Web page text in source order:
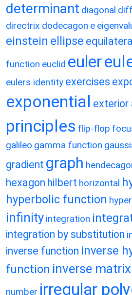
determinant diagonal
directrix dodecagon e
einstein ellipse
function euclid euler
eulers identity exercises
exponential exterior
principles flip-flop
galileo gamma function
gradient graph
hexagon hilbert horizontal
hyperbolic function
infinity integration
integration by substitution
inverse function inverse
function inverse matrix
number irregular